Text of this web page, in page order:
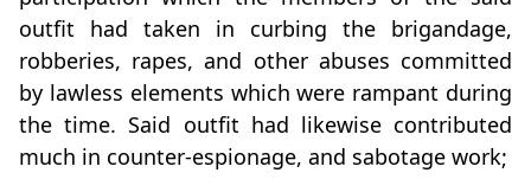
outfit had taken in curbing the brigandage,
robberies, rapes, and other abuses committed
by lawless elements which were rampant during
the time. Said outfit had likewise contributed
much in counter-espionage, and sabotage work;